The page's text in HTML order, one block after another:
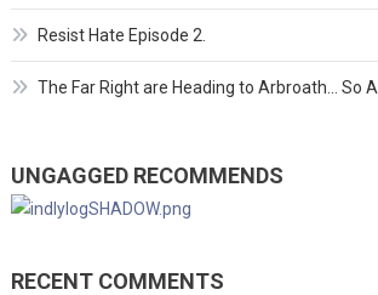
Resist Hate Episode 2.
The Far Right are Heading to Arbroath… So
UNGAGGED RECOMMENDS
RECENT COMMENTS